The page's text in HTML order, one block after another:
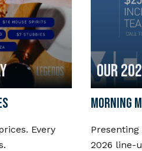
Every
OUR
MORNING
2026 line-